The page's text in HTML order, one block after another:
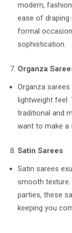
modern,
ease of
formal
sophistication.
Organza
Organza
lightweight
traditional and
want to make a
Satin Sarees
Satin sarees
smooth
parties, these
keeping you